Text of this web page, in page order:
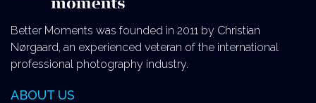
Better Moments was founded in 2011 by Christian
Nørgaard, an experienced veteran of the international
professional photography industry.
ABOUT US